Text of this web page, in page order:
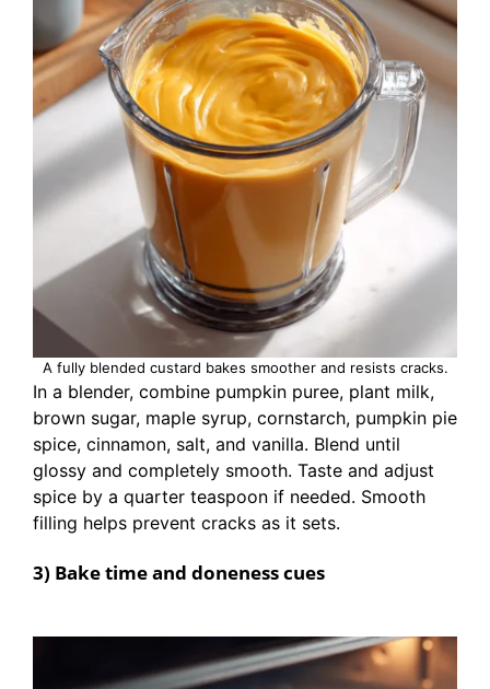
A fully blended custard bakes smoother and resists cracks.
In a blender, combine pumpkin puree, plant milk,
brown sugar, maple syrup, cornstarch, pumpkin pie
spice, cinnamon, salt, and vanilla. Blend until
glossy and completely smooth. Taste and adjust
spice by a quarter teaspoon if needed. Smooth
filling helps prevent cracks as it sets.
3) Bake time and doneness cues